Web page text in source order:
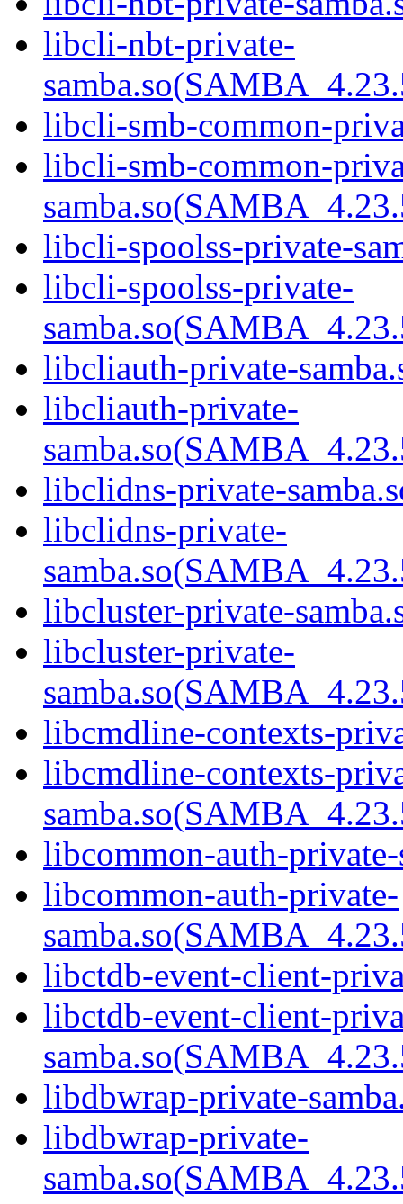
libcli-nbt-private-
libcli-smb-common-
libcli-smb-common-
libcli-spoolss-private-
libcli-spoolss-private-
libcliauth-private-
libcliauth-private-
libclidns-private-
libclidns-private-
libcluster-private-
libcluster-private-
libcmdline-contexts-
libcmdline-contexts-
libcommon-auth-
libcommon-auth-private-
libctdb-event-client-
libctdb-event-client-
libdbwrap-private-
libdbwrap-private-